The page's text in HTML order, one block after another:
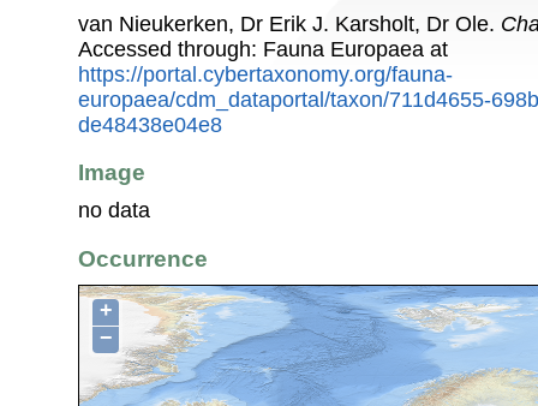
van Nieukerken, Dr Erik J. Karsholt, Dr Ole.
Accessed through: Fauna Europaea at
https://portal.cybertaxonomy.org/fauna-
europaea/cdm_dataportal/taxon/711d4655-
de48438e04e8
Image
no data
Occurrence
+
−